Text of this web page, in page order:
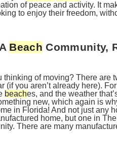
of peace and activity. It
to enjoy their freedom,
Beach Community,
thinking of moving? There are
(if you aren’t already here).
beaches, and the weather
new, which again is
in Florida! And not just any
home, but one in
There are many